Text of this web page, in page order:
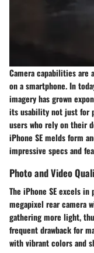
Camera capabilities
on a smartphone. In
imagery has grown
its usability not just for
users who rely on their
iPhone SE melds form
impressive specs and
Photo and Video
The iPhone SE excels
megapixel rear camera
gathering more light,
frequent drawback for
with vibrant colors and